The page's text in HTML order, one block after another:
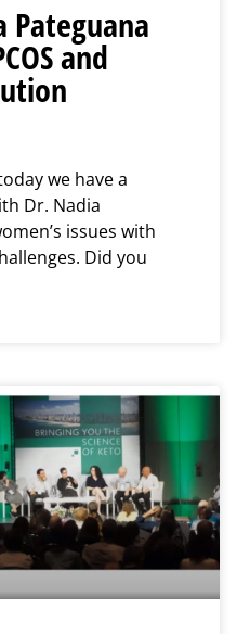
Pateguana
and
we have a
Dr. Nadia
issues with
Did you